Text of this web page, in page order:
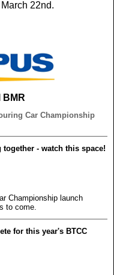
22nd.
BMR
Car Championship
- watch this space!
Championship launch
to come.
for this year's BTCC